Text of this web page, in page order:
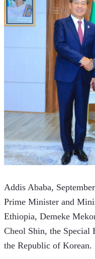
Addis Ababa,
Prime Minister and
Ethiopia, Demeke
Cheol Shin, the
the Republic of Korean.